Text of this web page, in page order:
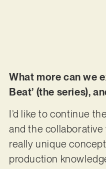
What more can we
Beat’ (the series),
I’d like to continue
and the collaborative
really unique
production